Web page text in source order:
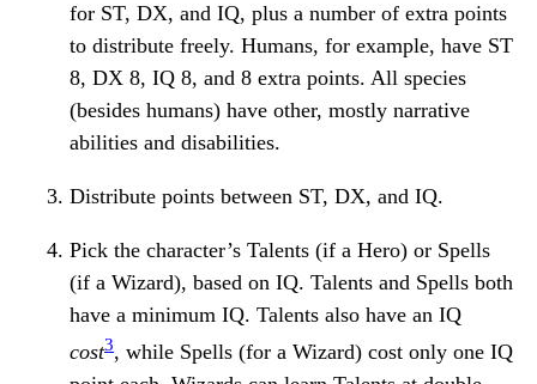
for ST, DX, and IQ, plus a number of extra points
to distribute freely. Humans, for example, have ST
8, DX 8, IQ 8, and 8 extra points. All species
(besides humans) have other, mostly narrative
abilities and disabilities.
Distribute points between ST, DX, and IQ.
Pick the character’s Talents (if a Hero) or Spells
(if a Wizard), based on IQ. Talents and Spells both
have a minimum IQ. Talents also have an IQ
cost3, while Spells (for a Wizard) cost only one IQ